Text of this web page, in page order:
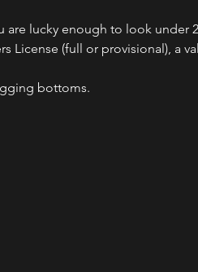
are lucky enough to look under
License (full or provisional), a
bottoms.